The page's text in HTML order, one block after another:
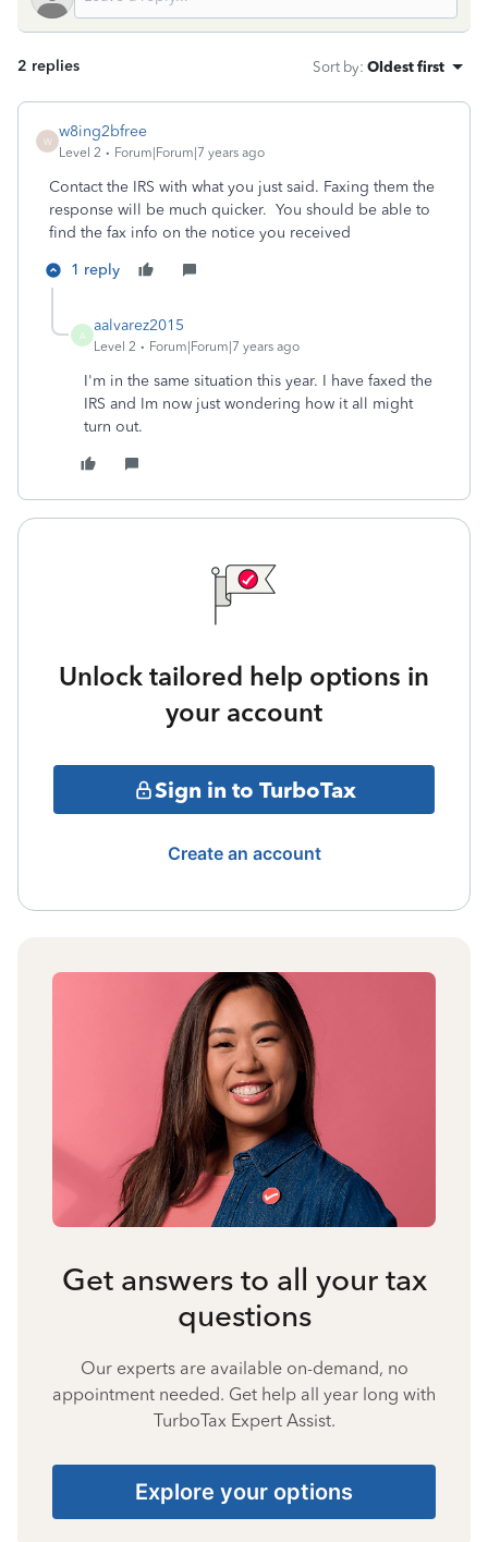
2 replies Sort by: Oldest first
W
w8ing2bfree
Level 2 Forum|Forum|7 years ago
Contact the IRS with what you just said. Faxing them the
response will be much quicker. You should be able to
find the fax info on the notice you received
1 reply
A
aalvarez2015
Level 2 Forum|Forum|7 years ago
I'm in the same situation this year. I have faxed the
IRS and Im now just wondering how it all might
turn out.
Unlock tailored help options in
your account
Sign in to TurboTax
Create an account
Get answers to all your tax
questions
Our experts are available on-demand, no
appointment needed. Get help all year long with
TurboTax Expert Assist.
Explore your options